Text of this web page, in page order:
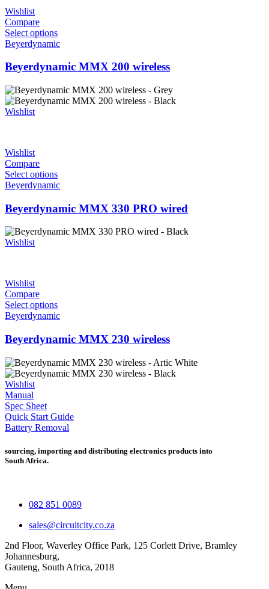
Wishlist
Compare
Select options
Beyerdynamic
Beyerdynamic MMX 200 wireless
Wishlist
Wishlist
Compare
Select options
Beyerdynamic
Beyerdynamic MMX 330 PRO wired
Wishlist
Wishlist
Compare
Select options
Beyerdynamic
Beyerdynamic MMX 230 wireless
Wishlist
Manual
Spec Sheet
Quick Start Guide
Battery Removal
sourcing, importing and distributing electronics products into
South Africa.
082 851 0089
sales@circuitcity.co.za
2nd Floor, Waverley Office Park, 125 Corlett Drive, Bramley
Johannesburg,
Gauteng, South Africa, 2018